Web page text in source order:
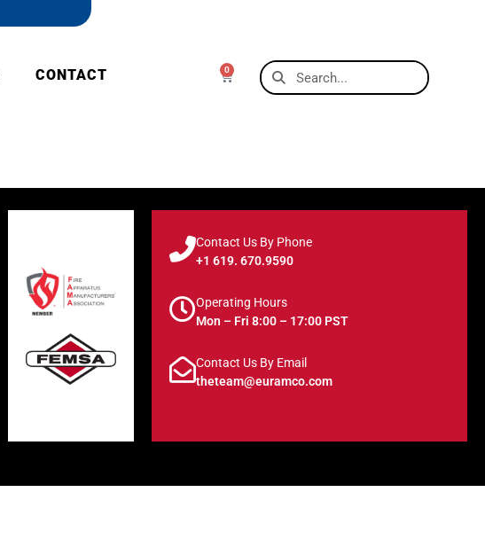
CONTACT 0
Contact Us By Phone
+1 619. 670.9590
Operating Hours
Mon – Fri 8:00 – 17:00 PST
Contact Us By Email
theteam@euramco.com